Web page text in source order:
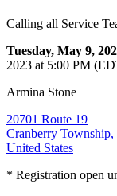
Calling all Service
Tuesday, May 9,
2023 at 5:00 PM
Armina Stone
20701 Route 19
Cranberry
United States
* Registration open